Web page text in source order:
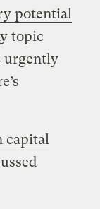
potential
topic
urgently
capital